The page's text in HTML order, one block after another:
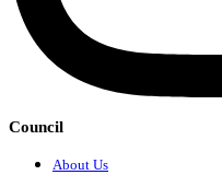
Council
About Us